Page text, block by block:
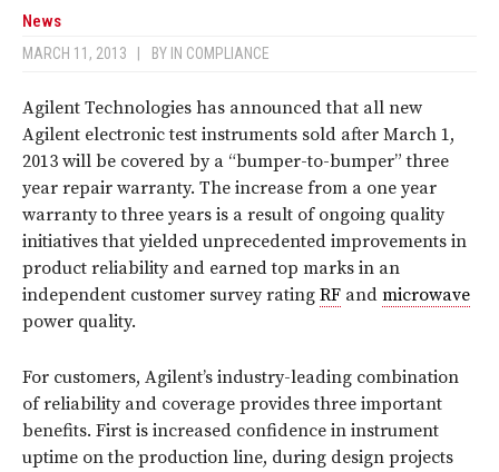
News
MARCH 11, 2013 BY IN COMPLIANCE
Agilent Technologies has announced that all new
Agilent electronic test instruments sold after March 1,
2013 will be covered by a “bumper-to-bumper” three
year repair warranty. The increase from a one year
warranty to three years is a result of ongoing quality
initiatives that yielded unprecedented improvements in
product reliability and earned top marks in an
independent customer survey rating RF and microwave
power quality.
For customers, Agilent’s industry-leading combination
of reliability and coverage provides three important
benefits. First is increased confidence in instrument
uptime on the production line, during design projects